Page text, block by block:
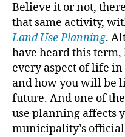
Believe it or not,
that same activity,
Land Use Planning.
have heard this
every aspect of life
and how you will be
future. And one of
use planning affects
municipality’s